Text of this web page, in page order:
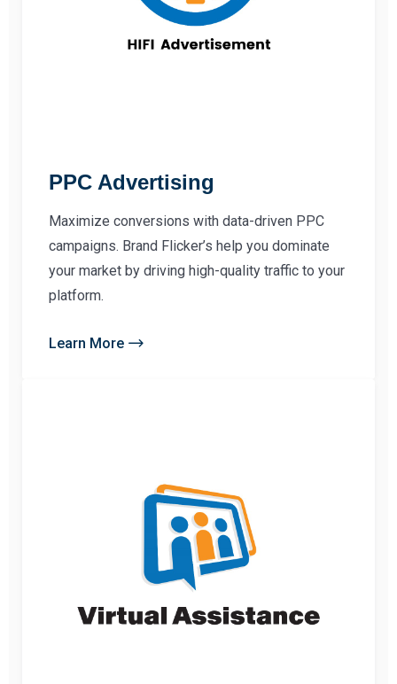
PPC Advertising
Maximize conversions with data-driven PPC
campaigns. Brand Flicker’s help you dominate
your market by driving high-quality traffic to your
platform.
Learn More